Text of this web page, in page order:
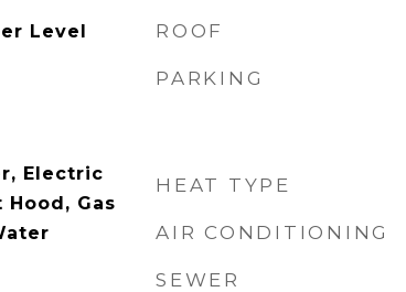
Level
Electric
Hood, Gas
ROOF
PARKING
HEAT TYPE
AIR CONDITIONING
SEWER